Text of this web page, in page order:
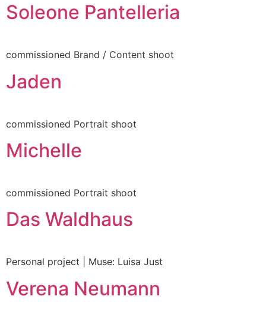
to be seen
Soleone Pantelleria
commissioned Brand / Content shoot
Jaden
commissioned Portrait shoot
Michelle
commissioned Portrait shoot
Das Waldhaus
Personal project | Muse: Luisa Just
Verena Neumann